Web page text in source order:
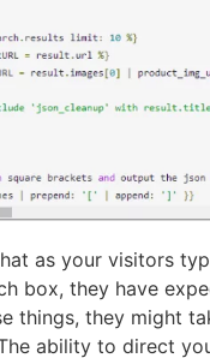
as your visitors
box, they have
things, they might
ability to direct